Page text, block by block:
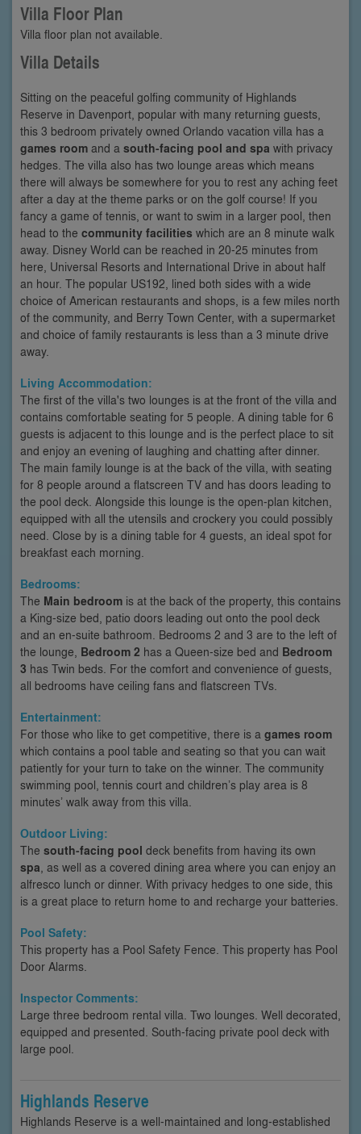
Villa Floor Plan
Villa floor plan not available.
Villa Details
Sitting on the peaceful golfing community of Highlands
Reserve in Davenport, popular with many returning guests,
this 3 bedroom privately owned Orlando vacation villa has a
games room and a south-facing pool and spa with privacy
hedges. The villa also has two lounge areas which means
there will always be somewhere for you to rest any aching feet
after a day at the theme parks or on the golf course! If you
fancy a game of tennis, or want to swim in a larger pool, then
head to the community facilities which are an 8 minute walk
away. Disney World can be reached in 20-25 minutes from
here, Universal Resorts and International Drive in about half
an hour. The popular US192, lined both sides with a wide
choice of American restaurants and shops, is a few miles north
of the community, and Berry Town Center, with a supermarket
and choice of family restaurants is less than a 3 minute drive
away.
Living Accommodation:
The first of the villa's two lounges is at the front of the villa and
contains comfortable seating for 5 people. A dining table for 6
guests is adjacent to this lounge and is the perfect place to sit
and enjoy an evening of laughing and chatting after dinner.
The main family lounge is at the back of the villa, with seating
for 8 people around a flatscreen TV and has doors leading to
the pool deck. Alongside this lounge is the open-plan kitchen,
equipped with all the utensils and crockery you could possibly
need. Close by is a dining table for 4 guests, an ideal spot for
breakfast each morning.
Bedrooms:
The Main bedroom is at the back of the property, this contains
a King-size bed, patio doors leading out onto the pool deck
and an en-suite bathroom. Bedrooms 2 and 3 are to the left of
the lounge, Bedroom 2 has a Queen-size bed and Bedroom
3 has Twin beds. For the comfort and convenience of guests,
all bedrooms have ceiling fans and flatscreen TVs.
Entertainment:
For those who like to get competitive, there is a games room
which contains a pool table and seating so that you can wait
patiently for your turn to take on the winner. The community
swimming pool, tennis court and children’s play area is 8
minutes’ walk away from this villa.
Outdoor Living:
The south-facing pool deck benefits from having its own
spa , as well as a covered dining area where you can enjoy an
alfresco lunch or dinner. With privacy hedges to one side, this
is a great place to return home to and recharge your batteries.
Pool Safety:
This property has a Pool Safety Fence. This property has Pool
Door Alarms.
Inspector Comments:
Large three bedroom rental villa. Two lounges. Well decorated,
equipped and presented. South-facing private pool deck with
large pool.
Highlands Reserve
Highlands Reserve is a well-maintained and long-established